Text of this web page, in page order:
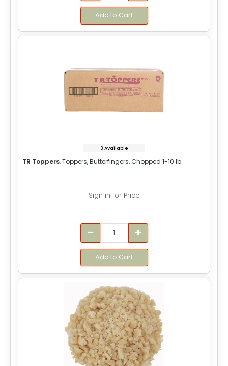
Add to Cart
3 Available
TR Toppers, Toppers, Butterfingers, Chopped 1-10 lb
Sign in for Price
Add to Cart